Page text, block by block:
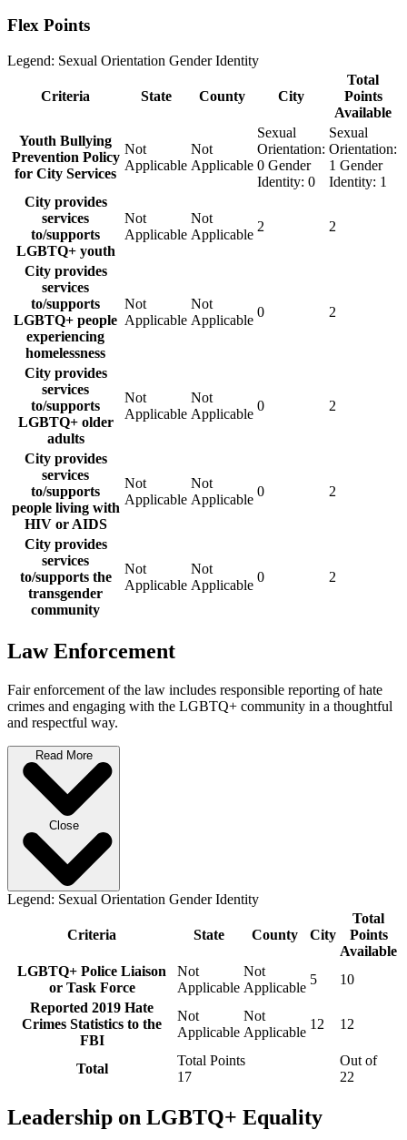
Flex Points
Legend: Sexual Orientation Gender Identity
Criteria State County City
Total
Points
Available
Youth Bullying
Prevention Policy
for City Services
Not
Applicable
Not
Applicable
Sexual
Orientation:
0 Gender
Identity: 0
Sexual
Orientation:
1 Gender
Identity: 1
City provides
services
to/supports
LGBTQ+ youth
Not
Applicable
Not
Applicable
2 2
City provides
services
to/supports
LGBTQ+ people
experiencing
homelessness
Not
Applicable
Not
Applicable
0 2
City provides
services
to/supports
LGBTQ+ older
adults
Not
Applicable
Not
Applicable
0 2
City provides
services
to/supports
people living with
HIV or AIDS
Not
Applicable
Not
Applicable
0 2
City provides
services
to/supports the
transgender
community
Not
Applicable
Not
Applicable
0 2
Law Enforcement
Fair enforcement of the law includes responsible reporting of hate
crimes and engaging with the LGBTQ+ community in a thoughtful
and respectful way.
Read More
Close
Legend: Sexual Orientation Gender Identity
Criteria State County City
Total
Points
Available
LGBTQ+ Police Liaison
or Task Force
Not
Applicable
Not
Applicable
5
10
Reported 2019 Hate
Crimes Statistics to the
FBI
Not
Applicable
Not
Applicable
12 12
Total
Total Points
17
Out of
22
Leadership on LGBTQ+ Equality